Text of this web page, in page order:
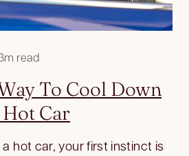
read
To Cool Down
Car
hot car, your first instinct is